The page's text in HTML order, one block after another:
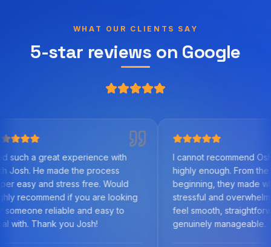
WHAT OUR CLIENTS SAY
5-star reviews on Google
with
the process
free. Would
if you are looking
and easy to
Josh!
I cannot recommend Oshy Finance
highly enough. From the very
beginning, they made what can be a
stressful and overwhelming process
feel smooth, straightforward, and
genuinely manageable. Their